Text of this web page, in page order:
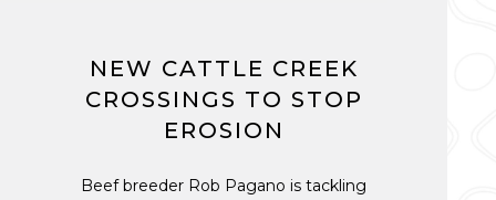
NEW CATTLE CREEK
CROSSINGS TO STOP
EROSION
Beef breeder Rob Pagano is tackling